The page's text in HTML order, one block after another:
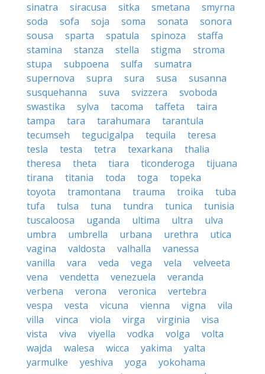
sinatra
siracusa sitka smetana
smyrna
soda
sofa soja soma sonata
sonora
sousa
sparta spatula spinoza
staffa
stamina
stanza stella stigma
stroma
stupa
subpoena sulfa
sumatra
supernova
supra sura susa
susanna
susquehanna
suva svizzera
svoboda
swastika
sylva tacoma taffeta
taira
tampa
tara tarahumara
tarantula
tecumseh
tegucigalpa tequila
teresa
tesla
testa tetra texarkana
thalia
theresa
theta tiara ticonderoga
tijuana
tirana
titania toda toga
topeka
toyota
tramontana trauma troika
tuba
tufa
tulsa tuna tundra tunica
tunisia
tuscaloosa
uganda ultima ultra
ulva
umbra
umbrella urbana urethra
utica
vagina
valdosta valhalla
vanessa
vanilla
vara veda vega vela
velveeta
vena
vendetta venezuela
veranda
verbena
verona veronica
vertebra
vespa
vesta vicuna vienna vigna
vila
villa
vinca viola virga virginia
visa
vista
viva viyella vodka volga
volta
wajda
walesa wicca yakima
yalta
yarmulke
yeshiva yoga
yokohama